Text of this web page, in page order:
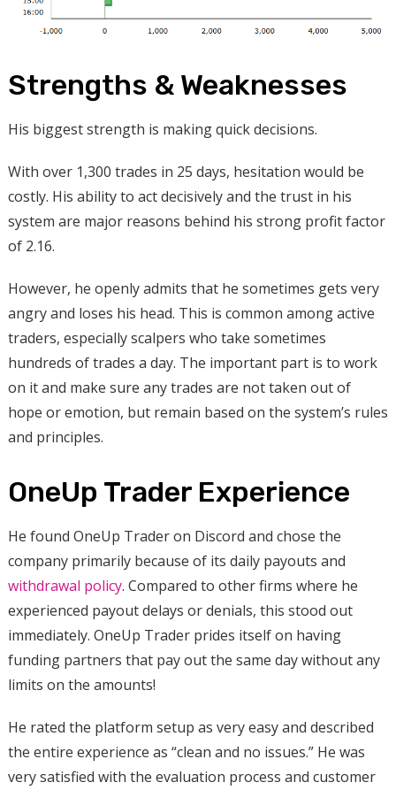
Strengths & Weaknesses
His biggest strength is making quick decisions.
With over 1,300 trades in 25 days, hesitation would be
costly. His ability to act decisively and the trust in his
system are major reasons behind his strong profit factor
of 2.16.
However, he openly admits that he sometimes gets very
angry and loses his head. This is common among active
traders, especially scalpers who take sometimes
hundreds of trades a day. The important part is to work
on it and make sure any trades are not taken out of
hope or emotion, but remain based on the system’s rules
and principles.
OneUp Trader Experience
He found OneUp Trader on Discord and chose the
company primarily because of its daily payouts and
withdrawal policy. Compared to other firms where he
experienced payout delays or denials, this stood out
immediately. OneUp Trader prides itself on having
funding partners that pay out the same day without any
limits on the amounts!
He rated the platform setup as very easy and described
the entire experience as “clean and no issues.” He was
very satisfied with the evaluation process and customer